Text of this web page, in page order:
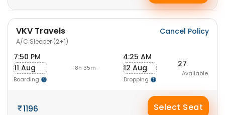
VKV Travels
A/C Sleeper (2+1)
Cancel Policy
7:50 PM
11 Aug
Boarding
-8h 35m-
4:25 AM
12 Aug
Dropping
27
Available
1196 Select Seat